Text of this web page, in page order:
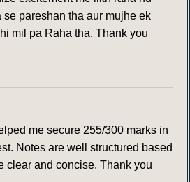
se pareshan tha aur mujhe ek
mil pa Raha tha. Thank you
me secure 255/300 marks in
Notes are well structured based
clear and concise. Thank you